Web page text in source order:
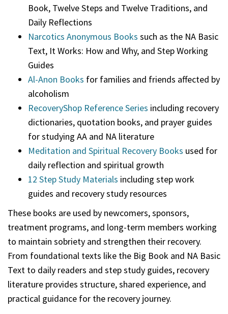
Book, Twelve Steps and Twelve Traditions, and
Daily Reflections
Narcotics Anonymous Books such as the NA Basic
Text, It Works: How and Why, and Step Working
Guides
Al-Anon Books for families and friends affected by
alcoholism
RecoveryShop Reference Series including recovery
dictionaries, quotation books, and prayer guides
for studying AA and NA literature
Meditation and Spiritual Recovery Books used for
daily reflection and spiritual growth
12 Step Study Materials including step work
guides and recovery study resources
These books are used by newcomers, sponsors,
treatment programs, and long-term members working
to maintain sobriety and strengthen their recovery.
From foundational texts like the Big Book and NA Basic
Text to daily readers and step study guides, recovery
literature provides structure, shared experience, and
practical guidance for the recovery journey.